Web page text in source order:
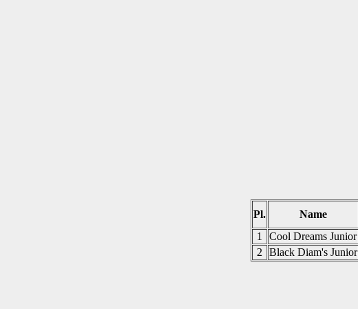
Pl. Name
1
Cool Dreams Junior
2
Black Diam's Junior